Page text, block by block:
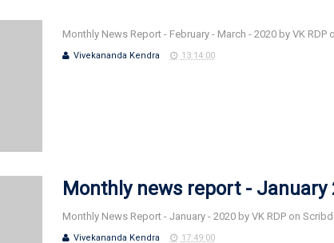
Monthly News Report - February - March - 2020 by VK RDP
Vivekananda Kendra 13:14:00
Monthly news report - January
Monthly News Report - January - 2020 by VK RDP on Scribd
Vivekananda Kendra 17:49:00